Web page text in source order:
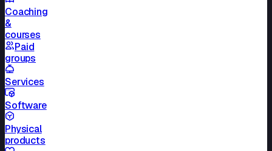
Coaching
&
courses
Paid
groups
Services
Software
Physical
products